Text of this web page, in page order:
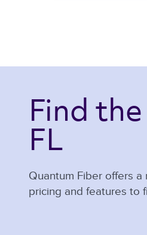
Find the
FL
Quantum Fiber offers
pricing and features to